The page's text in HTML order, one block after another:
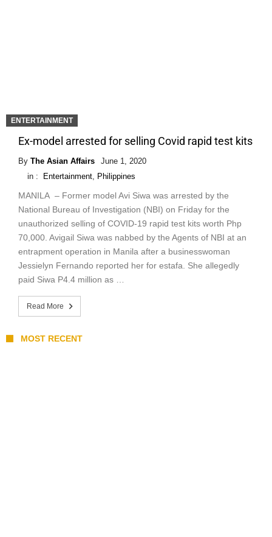
ENTERTAINMENT
Ex-model arrested for selling Covid rapid test kits
By The Asian Affairs
June 1, 2020
in :
Entertainment Philippines
MANILA – Former model Avi Siwa was arrested by the
National Bureau of Investigation (NBI) on Friday for the
unauthorized selling of COVID-19 rapid test kits worth Php
70,000. Avigail Siwa was nabbed by the Agents of NBI at an
entrapment operation in Manila after a businesswoman
Jessielyn Fernando reported her for estafa. She allegedly
paid Siwa P4.4 million as …
Read More
MOST RECENT